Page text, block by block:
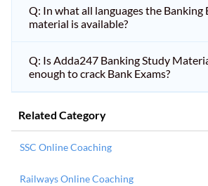
Q: In what all languages the Banking
material is available?
Q: Is Adda247 Banking Study
enough to crack Bank Exams?
Related Category
SSC Online Coaching
Railways Online Coaching